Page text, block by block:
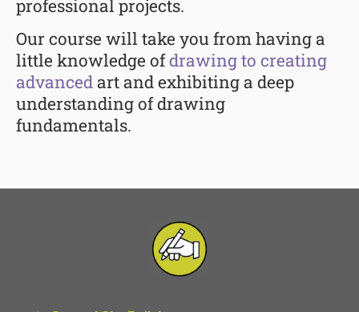
professional projects.
Our course will take you from having a
little knowledge ofdrawing to creating
advancedart and exhibiting a deep
understanding of drawing
fundamentals.